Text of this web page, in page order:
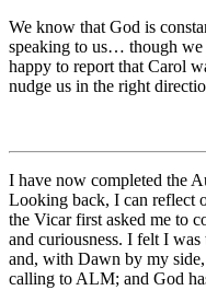
We know that God is
speaking to us… though we
happy to report that Carol
nudge us in the right
I have now completed the
Looking back, I can reflect
the Vicar first asked me to
and curiousness. I felt I
and, with Dawn by my
calling to ALM; and God